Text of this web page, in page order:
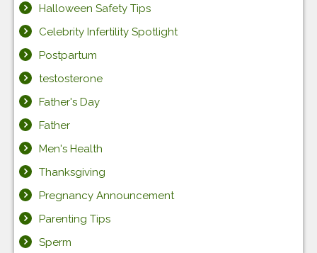
Halloween Safety Tips
Celebrity Infertility Spotlight
Postpartum
testosterone
Father's Day
Father
Men's Health
Thanksgiving
Pregnancy Announcement
Parenting Tips
Sperm